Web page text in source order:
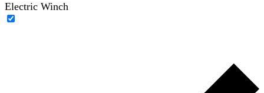
Electric Winch